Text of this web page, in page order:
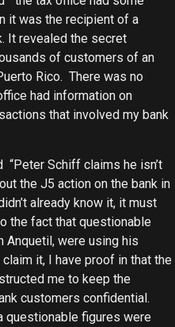
it was the recipient of a
It revealed the secret
of customers of an
Rico. There was no
had information on
that involved my bank
“Peter Schiff claims he isn’t
the J5 action on the bank in
already know it, it must
the fact that questionable
Anquetil, were using his
claim it, I have proof in that the
me to keep the
customers confidential.
questionable figures were